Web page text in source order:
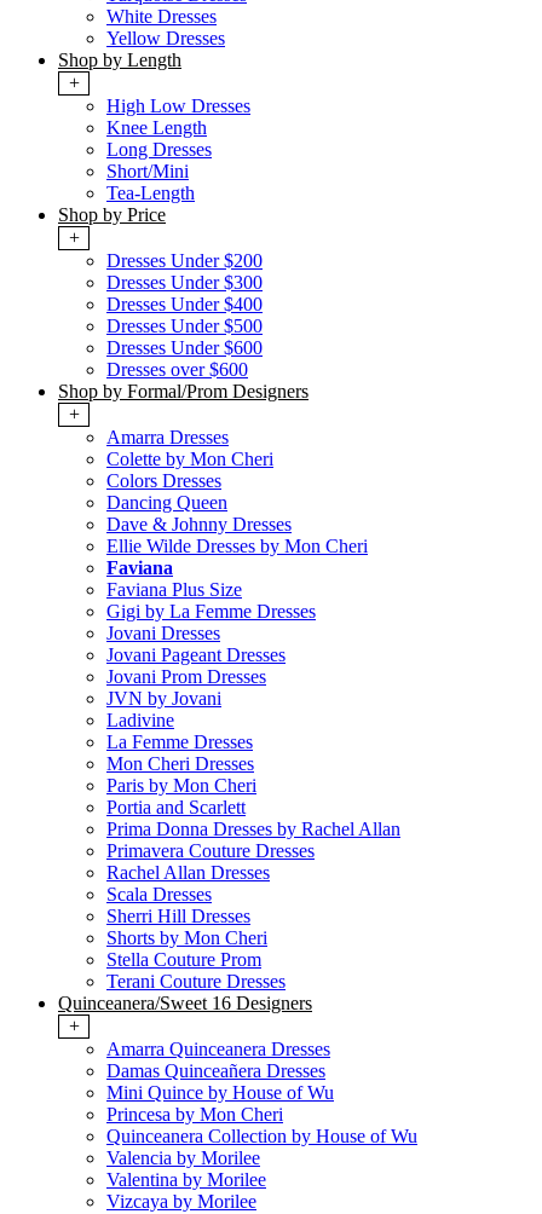
White Dresses
Yellow Dresses
Shop by Length
+
High Low Dresses
Knee Length
Long Dresses
Short/Mini
Tea-Length
Shop by Price
+
Dresses Under $200
Dresses Under $300
Dresses Under $400
Dresses Under $500
Dresses Under $600
Dresses over $600
Shop by Formal/Prom Designers
+
Amarra Dresses
Colette by Mon Cheri
Colors Dresses
Dancing Queen
Dave & Johnny Dresses
Ellie Wilde Dresses by Mon Cheri
Faviana
Faviana Plus Size
Gigi by La Femme Dresses
Jovani Dresses
Jovani Pageant Dresses
Jovani Prom Dresses
JVN by Jovani
Ladivine
La Femme Dresses
Mon Cheri Dresses
Paris by Mon Cheri
Portia and Scarlett
Prima Donna Dresses by Rachel Allan
Primavera Couture Dresses
Rachel Allan Dresses
Scala Dresses
Sherri Hill Dresses
Shorts by Mon Cheri
Stella Couture Prom
Terani Couture Dresses
Quinceanera/Sweet 16 Designers
+
Amarra Quinceanera Dresses
Damas Quinceañera Dresses
Mini Quince by House of Wu
Princesa by Mon Cheri
Quinceanera Collection by House of Wu
Valencia by Morilee
Valentina by Morilee
Vizcaya by Morilee